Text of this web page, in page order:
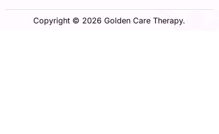
Copyright © 2026 Golden Care Therapy.